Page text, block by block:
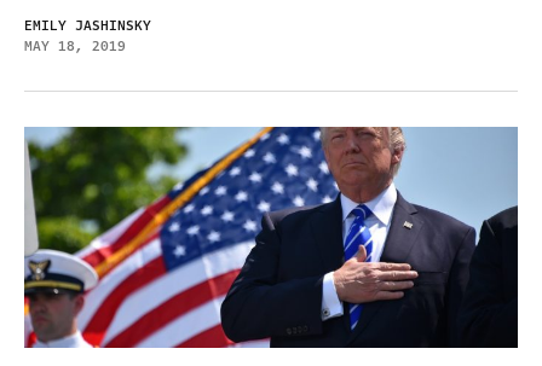
EMILY JASHINSKY
MAY 18, 2019